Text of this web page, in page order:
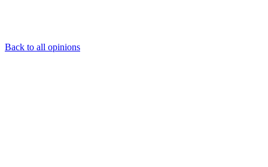
Back to all opinions